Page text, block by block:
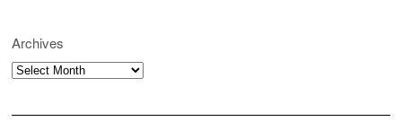
Archives
Archives